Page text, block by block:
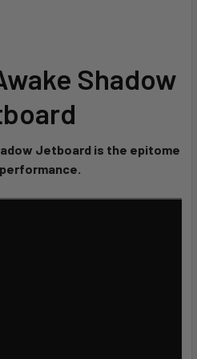
Shadow
Jetboard is the epitome